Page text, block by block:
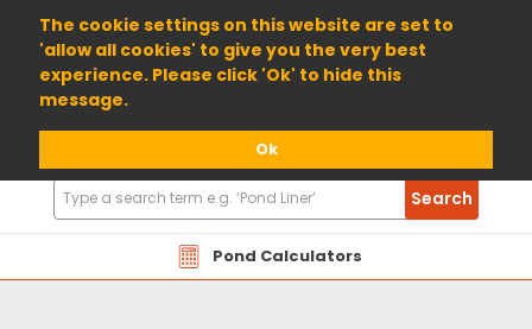
The cookie settings on this website are set to
'allow all cookies' to give you the very best
experience. Please click 'Ok' to hide this
message.
Ok
01904 698800
Pond Calculators
Search
Products
Search